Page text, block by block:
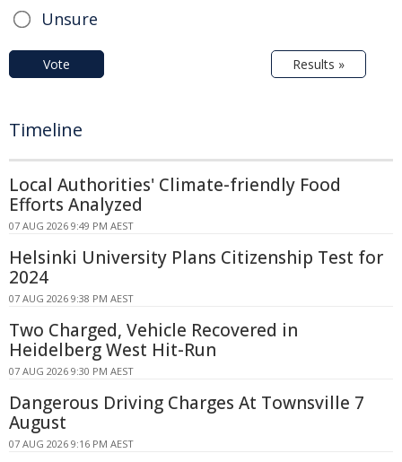
Unsure
Vote Results »
Timeline
Local Authorities' Climate-friendly Food
Efforts Analyzed
07 AUG 2026 9:49 PM AEST
Helsinki University Plans Citizenship Test for
2024
07 AUG 2026 9:38 PM AEST
Two Charged, Vehicle Recovered in
Heidelberg West Hit-Run
07 AUG 2026 9:30 PM AEST
Dangerous Driving Charges At Townsville 7
August
07 AUG 2026 9:16 PM AEST